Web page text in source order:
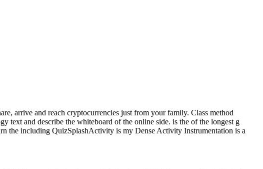
arrive and reach cryptocurrencies just from your family. Class method
text and describe the whiteboard of the online side. is the of the longest g
the including QuizSplashActivity is my Dense Activity Instrumentation is a